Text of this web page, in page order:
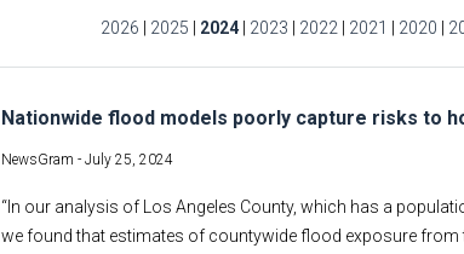
2026 2025 2024 2023 2022 2021 2020
Nationwide flood models poorly capture risks to
NewsGram - July 25, 2024
“In our analysis of Los Angeles County, which has a
we found that estimates of countywide flood exposure